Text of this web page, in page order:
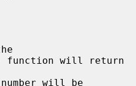
function will return